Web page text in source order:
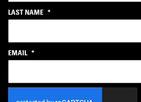
LAST NAME *
EMAIL *